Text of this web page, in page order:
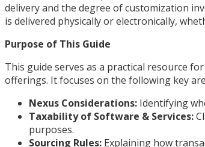
delivery and the degree of customization
is delivered physically or electronically,
Purpose of This Guide
This guide serves as a practical resource
offerings. It focuses on the following key
Nexus Considerations: Identifying
Taxability of Software & Services:
purposes.
Sourcing Rules: Explaining how